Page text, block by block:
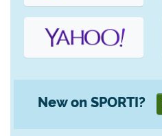
New on SPORTI?